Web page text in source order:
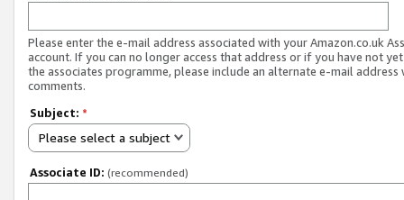
Please enter the e-mail address associated with your Amazon.co.uk
account. If you can no longer access that address or if you have not
the associates programme, please include an alternate e-mail address
comments.
Subject: *
Please select a subject
Associate ID: (recommended)